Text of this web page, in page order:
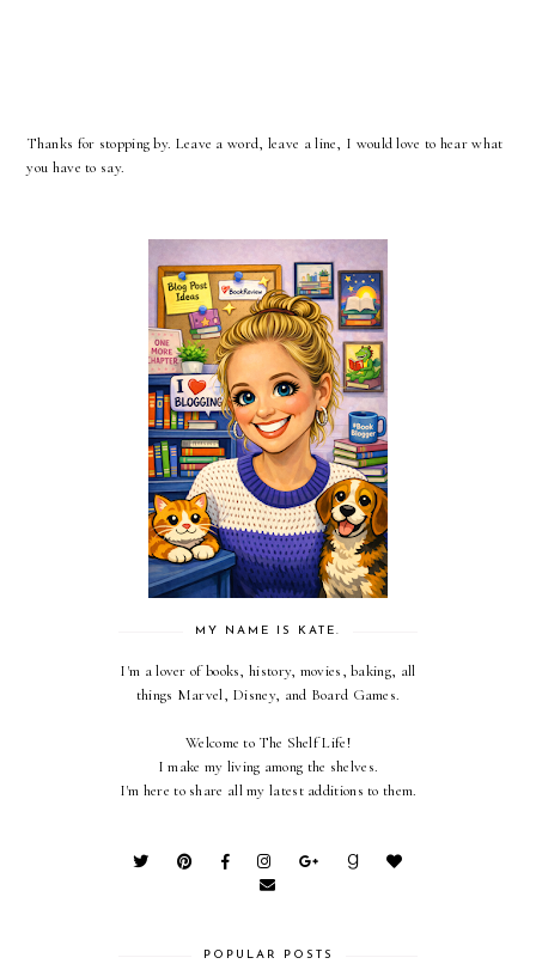
Thanks for stopping by. Leave a word, leave a line, I would love to hear what
you have to say.
MY NAME IS KATE.
I'm a lover of books, history, movies, baking, all
things Marvel, Disney, and Board Games.
Welcome to The Shelf Life!
I make my living among the shelves.
I'm here to share all my latest additions to them.
POPULAR POSTS